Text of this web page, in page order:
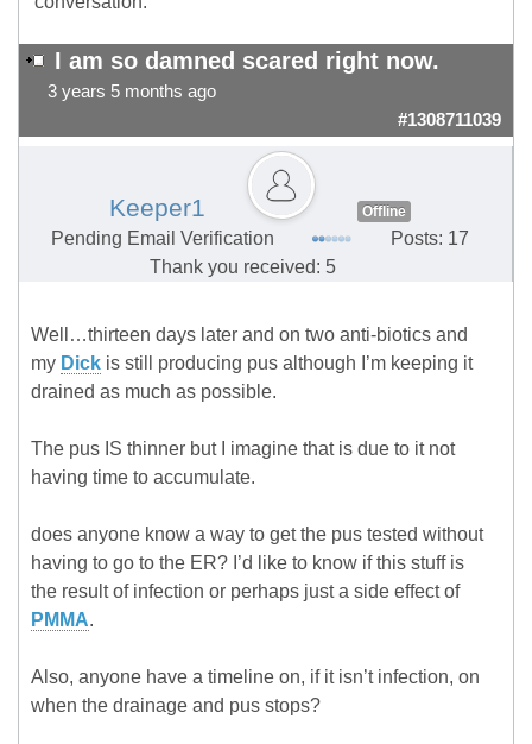
I am so damned scared right now.
3 years 5 months ago
#1308711039
Keeper1 Offline
Pending Email Verification
Posts: 17
Thank you received: 5
Well…thirteen days later and on two anti-biotics and
my Dick is still producing pus although I’m keeping it
drained as much as possible.
The pus IS thinner but I imagine that is due to it not
having time to accumulate.
does anyone know a way to get the pus tested without
having to go to the ER? I’d like to know if this stuff is
the result of infection or perhaps just a side effect of
PMMA.
Also, anyone have a timeline on, if it isn’t infection, on
when the drainage and pus stops?